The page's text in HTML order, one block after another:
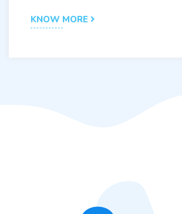
KNOW MORE